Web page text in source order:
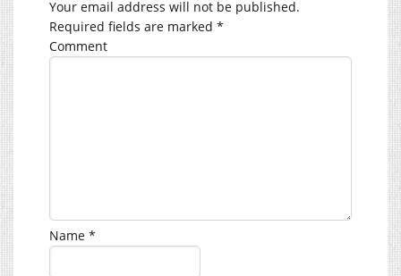
Your email address will not be published.
Required fields are marked *
Comment
Name *